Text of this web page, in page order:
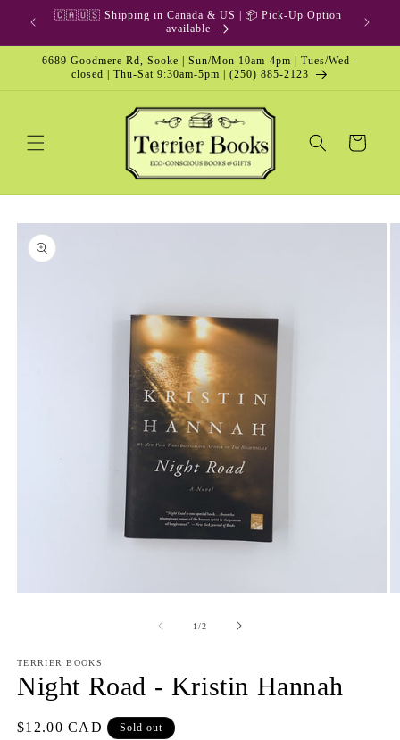
Skip to
content
🇨🇦🇺🇸 Shipping in Canada & US | 📦 Pick-Up Option
available
6689 Goodmere Rd, Sooke | Sun/Mon 10am-4pm | Tues/Wed -
closed | Thu-Sat 9:30am-5pm | (250) 885-2123
Cart
Skip to
product
information
1/of
2
TERRIER BOOKS
Night Road - Kristin Hannah
Regular
$12.00 CAD Sold out